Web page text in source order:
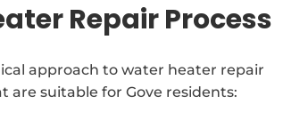
Repair Process
approach to water heater repair
suitable for Gove residents: